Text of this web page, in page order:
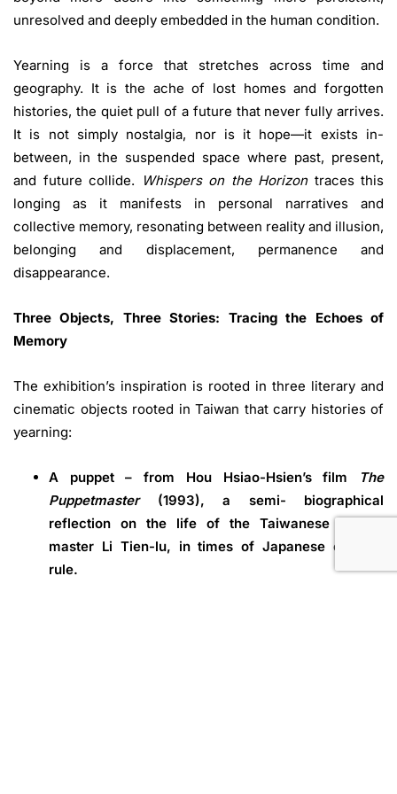
unresolved and deeply embedded in the human condition.
Yearning is a force that stretches across time and
geography. It is the ache of lost homes and forgotten
histories, the quiet pull of a future that never fully arrives.
It is not simply nostalgia, nor is it hope—it exists in-
between, in the suspended space where past, present,
and future collide.
Whispers on the Horizontraces this
longing as it manifests in personal narratives and
collective memory, resonating between reality and illusion,
belonging and displacement, permanence and
disappearance.
Three Objects, Three Stories: Tracing the Echoes of
Memory
The exhibition’s inspiration is rooted in three literary and
cinematic objects rooted in Taiwan that carry histories of
yearning:
A puppet – from Hou Hsiao-Hsien’s film
The
Puppetmaster(1993), a semi- biographical
reflection on the life of the Taiwanese puppet
master Li Tien-lu, in times of Japanese colonial
rule.